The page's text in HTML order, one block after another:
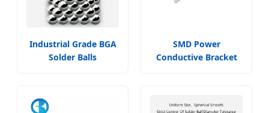
Industrial Grade BGA
Solder Balls
SMD Power
Conductive Bracket